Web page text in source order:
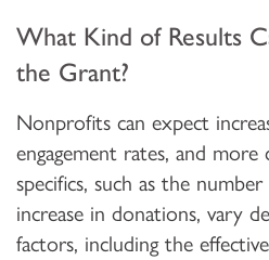
What Kind of Results
the Grant?
Nonprofits can expect
engagement rates, and more
specifics, such as the
increase in donations, vary
factors, including the